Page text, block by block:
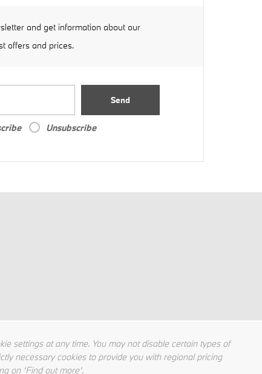
and get information about our
offers and prices.
Send
Unsubscribe
settings at any time. You may not disable certain types of
necessary cookies to provide you with regional pricing
on ‘Find out more’.